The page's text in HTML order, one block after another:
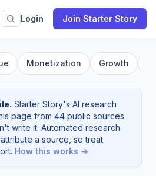
Login Join Starter Story
Monetization Growth
Starter Story's AI research
page from 44 public sources
write it. Automated research
a source, so treat
How this works →